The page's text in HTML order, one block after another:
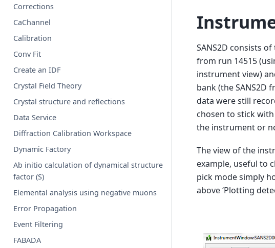
Corrections
CaChannel
Calibration
Conv Fit
Create an IDF
Crystal Field Theory
Crystal structure and reflections
Data Service
Diffraction Calibration Workspace
Dynamic Factory
Ab initio calculation of dynamical structure
factor (S)
Elemental analysis using negative muons
Error Propagation
Event Filtering
FABADA
SANS2D consists
from run 14515
instrument view)
bank (the
data were still
chosen to stick
the instrument or
The view of the
example, useful to
pick mode simply
above ‘Plotting